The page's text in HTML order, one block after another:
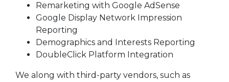
Remarketing with Google AdSense
Google Display Network Impression
Reporting
Demographics and Interests Reporting
DoubleClick Platform Integration
We along with third-party vendors, such as